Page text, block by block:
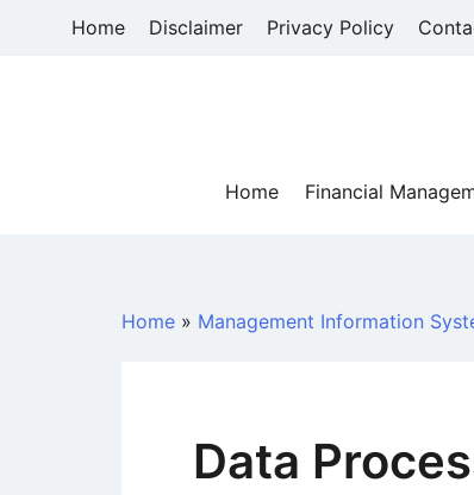
Home Disclaimer Privacy Policy
Home
Financial
Home » Management Information
Data